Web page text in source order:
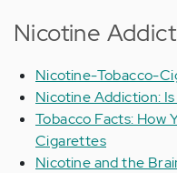
Nicotine
Nicotine-Tobacco-
Nicotine Addiction:
Tobacco Facts: How
Cigarettes
Nicotine and the